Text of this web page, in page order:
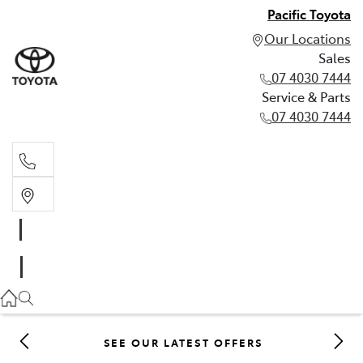
Pacific Toyota
Our Locations
Sales
07 4030 7444
Service & Parts
07 4030 7444
07 4030 7444
SEE OUR LATEST OFFERS